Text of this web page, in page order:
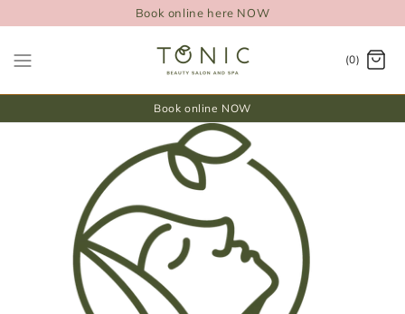
Book online here NOW
(0)
Book online NOW